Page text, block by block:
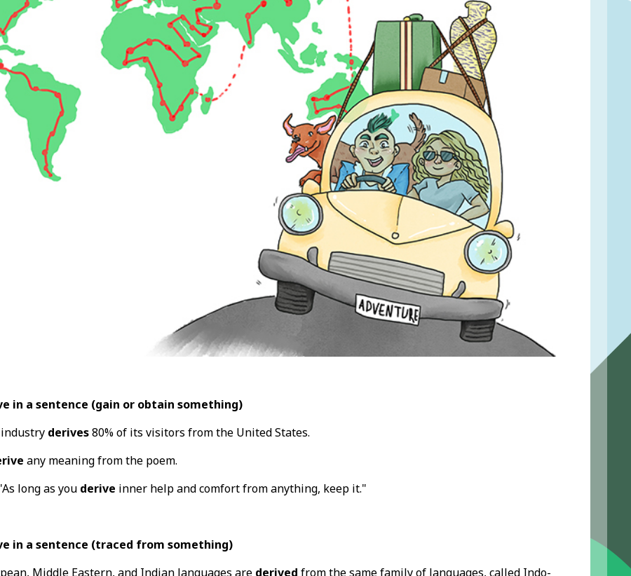
in a sentence (gain or obtain something)
derives80% of its visitors from the United States.
any meaning from the poem.
long as you derive inner help and comfort from anything, keep it."
in a sentence (traced from something)
Middle Eastern, and Indian languages are derived from the same family of languages, called Indo-